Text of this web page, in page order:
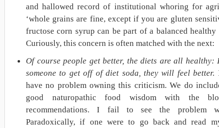
and hallowed record of institutional whoring for
‘whole grains are fine, except if you are gluten
fructose corn syrup can be part of a balanced healthy
Curiously, this concern is often matched with the next:
Of course people get better, the diets are all
someone to get off of diet soda, they will feel better.
have no problem owning this criticism. We do
good naturopathic food wisdom with the
recommendations. I fail to see the problem
Paradoxically, if one were to go back and read